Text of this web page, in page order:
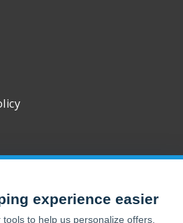
EntirelyPets. All Rights Reserved.
experience easier
to help us personalize offers,